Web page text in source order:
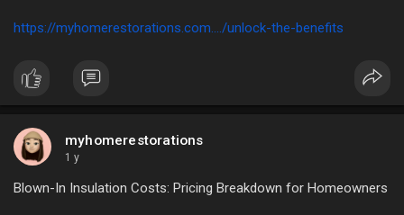
https://myhomerestorations.com..../unlock-the-benefits
myhomerestorations
1 y
Blown-In Insulation Costs: Pricing Breakdown for Homeowners